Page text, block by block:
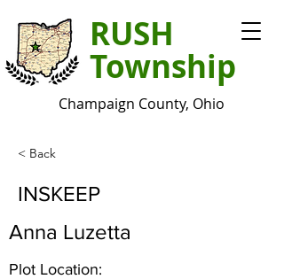
RUSH
Township
Champaign County, Ohio
< Back
INSKEEP
Anna Luzetta
Plot Location: